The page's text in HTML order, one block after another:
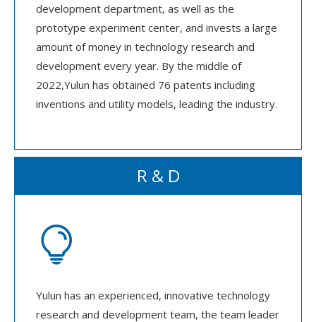
development department, as well as the
prototype experiment center, and invests a large
amount of money in technology research and
development every year. By the middle of
2022,Yulun has obtained 76 patents including
inventions and utility models, leading the industry.
R & D

Yulun has an experienced, innovative technology
research and development team, the team leader